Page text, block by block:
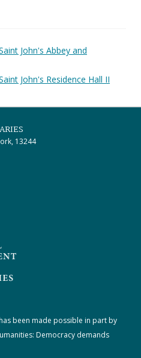
John's Abbey and
John's Residence Hall II
13244
been made possible in part by
Democracy demands